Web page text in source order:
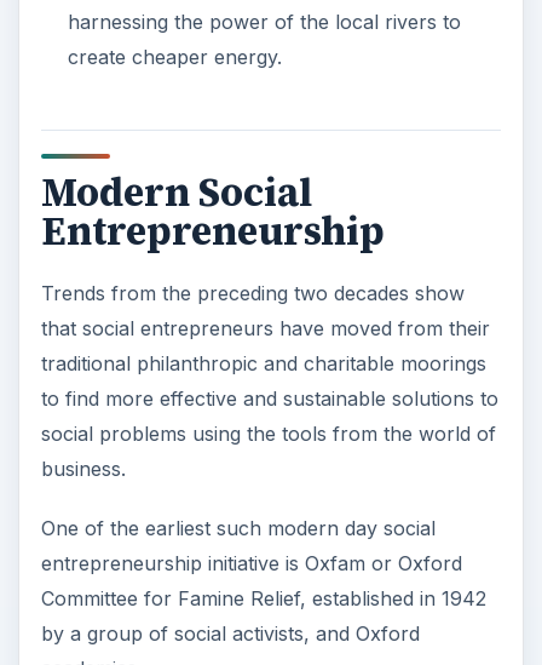
harnessing the power of the local rivers to
create cheaper energy.
Modern Social
Entrepreneurship
Trends from the preceding two decades show
that social entrepreneurs have moved from their
traditional philanthropic and charitable moorings
to find more effective and sustainable solutions to
social problems using the tools from the world of
business.
One of the earliest such modern day social
entrepreneurship initiative is Oxfam or Oxford
Committee for Famine Relief, established in 1942
by a group of social activists, and Oxford